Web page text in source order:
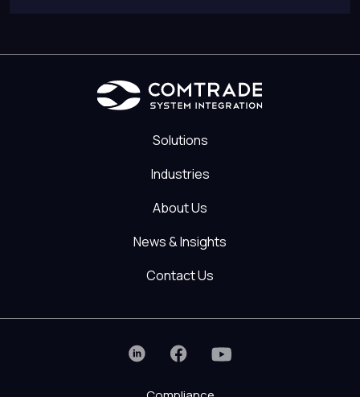
Solutions
Industries
About Us
News & Insights
Contact Us